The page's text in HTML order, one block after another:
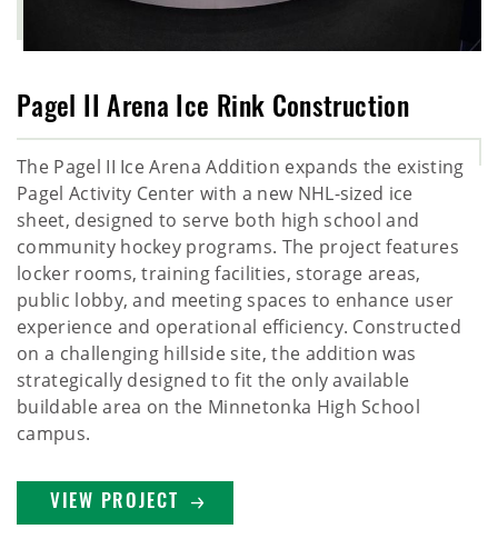
Pagel II Arena Ice Rink Construction
The Pagel II Ice Arena Addition expands the existing
Pagel Activity Center with a new NHL-sized ice
sheet, designed to serve both high school and
community hockey programs. The project features
locker rooms, training facilities, storage areas,
public lobby, and meeting spaces to enhance user
experience and operational efficiency. Constructed
on a challenging hillside site, the addition was
strategically designed to fit the only available
buildable area on the Minnetonka High School
campus.
VIEW PROJECT